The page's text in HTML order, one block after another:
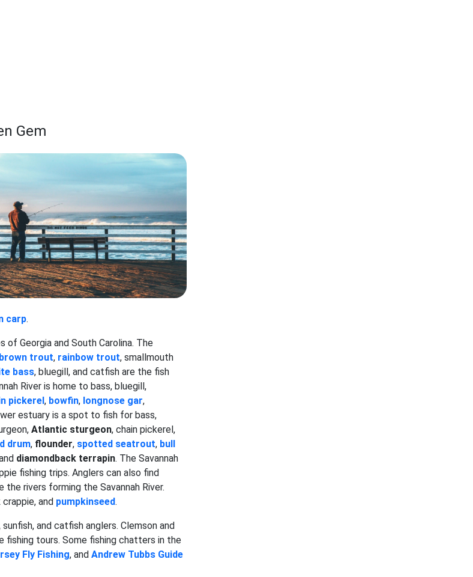
Gem
carp.
of Georgia and South Carolina. The
brown trout, rainbow trout, smallmouth
bass, bluegill, and catfish are the fish
River is home to bass, bluegill,
pickerel, bowfin, longnose gar,
estuary is a spot to fish for bass,
Atlantic sturgeon, chain pickerel,
drum, flounder, spotted seatrout, bull
diamondback terrapin. The Savannah
fishing trips. Anglers can also find
rivers forming the Savannah River.
and pumpkinseed.
and catfish anglers. Clemson and
fishing tours. Some fishing chatters in the
Fly Fishing, andAndrew Tubbs Guide